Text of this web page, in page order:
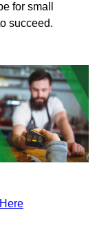
for small
succeed.